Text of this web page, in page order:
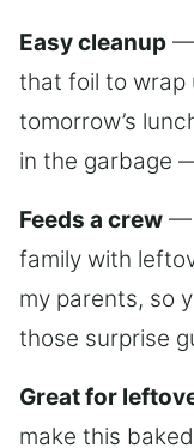
Easy cleanup —
that foil to wrap
tomorrow’s
in the garbage
Feeds a crew —
family with
my parents, so
those surprise
Great for
make this